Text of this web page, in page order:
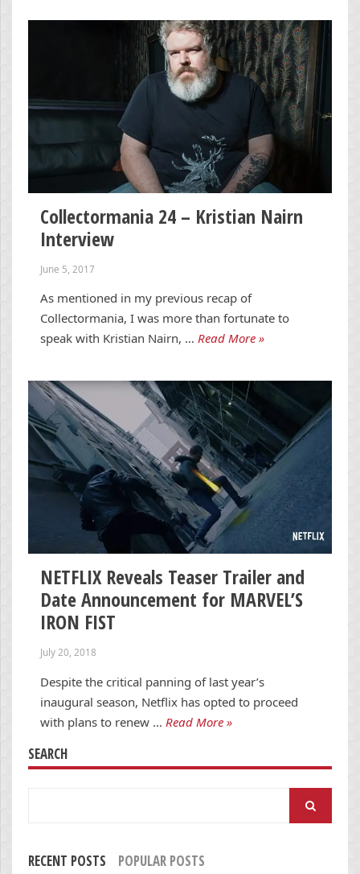
Collectormania 24 – Kristian Nairn
Interview
June 5, 2017
As mentioned in my previous recap of
Collectormania, I was more than fortunate to
speak with Kristian Nairn, … Read More »
NETFLIX Reveals Teaser Trailer and
Date Announcement for MARVEL’S
IRON FIST
July 20, 2018
Despite the critical panning of last year’s
inaugural season, Netflix has opted to proceed
with plans to renew … Read More »
SEARCH
RECENT POSTS POPULAR POSTS